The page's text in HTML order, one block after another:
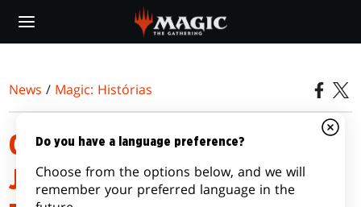
main
News / Magic: Histórias
OUTLAWS OF THUNDER
JUNCTION | EPISODE 6: THE
Do you have a language preference?
Choose from the options below, and we will
remember your preferred language in the